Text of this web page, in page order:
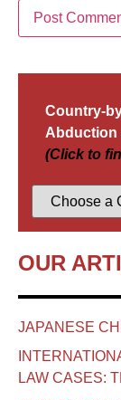
Country-
Abduction
(Click to
OUR
JAPANESE
LAW CASES: